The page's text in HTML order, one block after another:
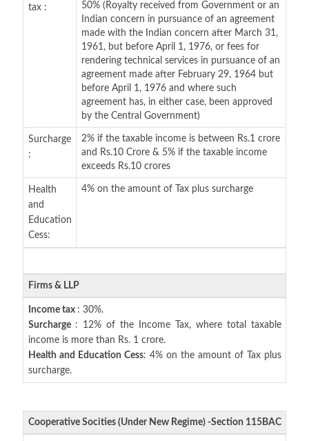
tax :
50% (Royalty received from Government or an
Indian concern in pursuance of an agreement
made with the Indian concern after March 31,
1961, but before April 1, 1976, or fees for
rendering technical services in pursuance of an
agreement made after February 29, 1964 but
before April 1, 1976 and where such
agreement has, in either case, been approved
by the Central Government)
Surcharge
:
2% if the taxable income is between Rs.1 crore
and Rs.10 Crore & 5% if the taxable income
exceeds Rs.10 crores
Health
and
Education
Cess:
4% on the amount of Tax plus surcharge
Firms & LLP
Income tax : 30%.
Surcharge: 12% of the Income Tax, where total taxable
income is more than Rs. 1 crore.
Health and Education Cess: 4% on the amount of Tax plus
surcharge.
Cooperative Socities (Under New Regime) -Section 115BAC